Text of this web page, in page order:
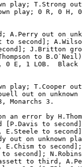
play; T.Strong
play; 0 R, 0 H,
A.Perry out on
to second];
J.Britton
to B.O`Neil)
0 E, 1 LOB.  Black
play; T.Cooper
out on
Monarchs 3.
an error by
to
to second];
out on unknown
to
second];
to third,